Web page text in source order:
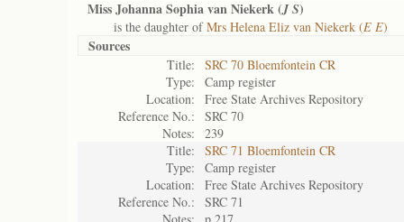
Miss Johanna Sophia van Niekerk (J S)
is the daughter ofMrs Helena Eliz van Niekerk (E E)
Sources
Title:
SRC 70 Bloemfontein CR
Type:
Camp register
Location:
Free State Archives Repository
Reference No.:
SRC 70
Notes:
239
Title:
SRC 71 Bloemfontein CR
Type:
Camp register
Location:
Free State Archives Repository
Reference No.:
SRC 71